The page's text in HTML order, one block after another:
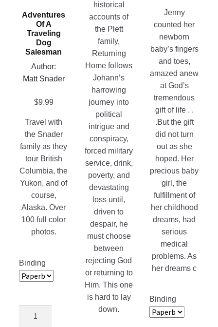
Adventures
Of A
Traveling
Dog
Salesman
Author:
Matt Snader
$9.99
Travel with
the Snader
family as they
tour British
Columbia, the
Yukon, and of
course,
Alaska. Over
100 full color
photos.
Binding
The
options
be
chosen
on
product
historical
accounts of
the Plett
family,
Returning
Home follows
Johann’s
harrowing
journey into
political
intrigue and
conspiracy,
forced military
service, drink,
poverty, and
devastating
loss until,
driven to
despair, he
must choose
between
rejecting God
or returning to
Him. This one
is hard to lay
down.
Jenny
counted her
newborn
baby’s fingers
and toes,
amazed anew
at God’s
tremendous
gift of life . .
.But the gift
did not turn
out as she
hoped. Her
precious baby
girl, the
fulfillment of
her childhood
dreams, had
serious
medical
problems. As
her dreams c
Binding
chosen
the
product
page